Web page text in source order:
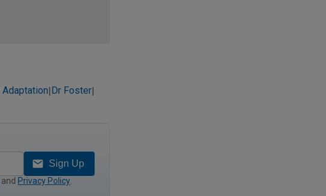
Adaptation|Dr Foster|
Sign Up
and Privacy Policy